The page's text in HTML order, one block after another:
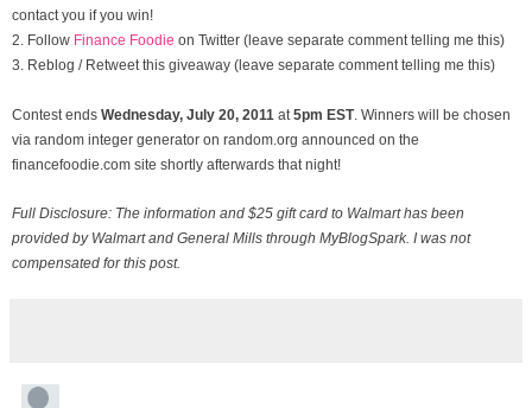
contact you if you win!
2. Follow Finance Foodie on Twitter (leave separate comment telling me this)
3. Reblog / Retweet this giveaway (leave separate comment telling me this)
Contest ends Wednesday, July 20, 2011 at 5pm EST. Winners will be chosen
via random integer generator on random.org announced on the
financefoodie.com site shortly afterwards that night!
Full Disclosure: The information and $25 gift card to Walmart has been
provided by Walmart and General Mills through MyBlogSpark. I was not
compensated for this post.